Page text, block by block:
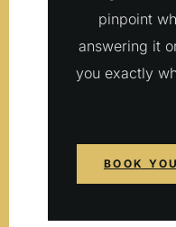
pinpoint
answering it
you exactly
BOOK